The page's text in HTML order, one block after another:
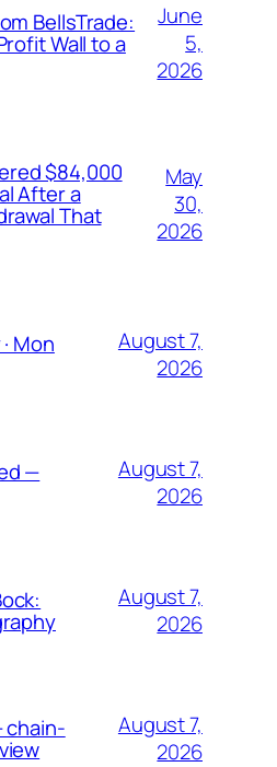
BellsTrade:
Wall to a
June
5,
2026
$84,000
After a
That
May
30,
2026
Mon
August 7,
2026
—
August 7,
2026
August 7,
2026
chain-
August 7,
2026